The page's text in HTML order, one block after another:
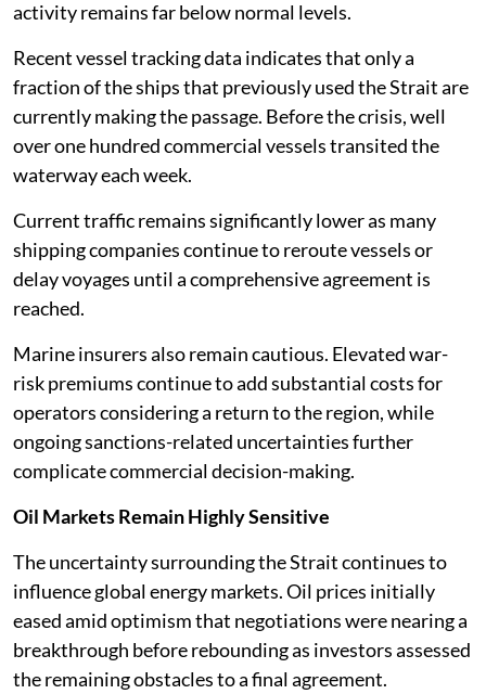
activity remains far below normal levels.
Recent vessel tracking data indicates that only a
fraction of the ships that previously used the Strait are
currently making the passage. Before the crisis, well
over one hundred commercial vessels transited the
waterway each week.
Current traffic remains significantly lower as many
shipping companies continue to reroute vessels or
delay voyages until a comprehensive agreement is
reached.
Marine insurers also remain cautious. Elevated war-
risk premiums continue to add substantial costs for
operators considering a return to the region, while
ongoing sanctions-related uncertainties further
complicate commercial decision-making.
Oil Markets Remain Highly Sensitive
The uncertainty surrounding the Strait continues to
influence global energy markets. Oil prices initially
eased amid optimism that negotiations were nearing a
breakthrough before rebounding as investors assessed
the remaining obstacles to a final agreement.